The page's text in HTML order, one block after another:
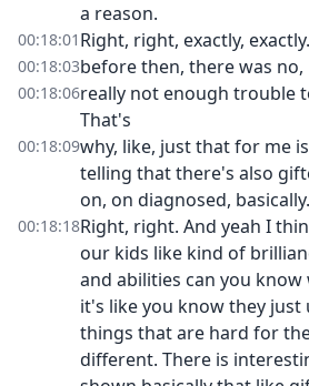
a reason.
00:18:01 Right, right, exactly,
00:18:03before then, there was no,
00:18:06really not enough trouble
That's
00:18:09why, like, just that for me
telling that there's also
on, on diagnosed, basically.
00:18:18Right, right. And yeah I
our kids like kind of
and abilities can you
it's like you know they just
things that are hard for
different. There is